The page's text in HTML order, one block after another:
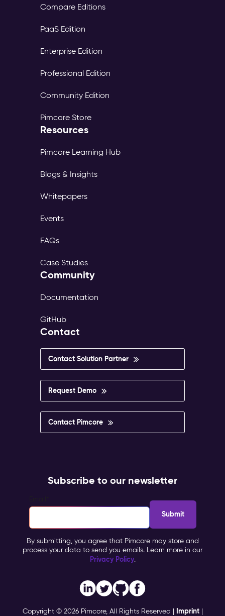
Compare Editions
PaaS Edition
Enterprise Edition
Professional Edition
Community Edition
Pimcore Store
Resources
Pimcore Learning Hub
Blogs & Insights
Whitepapers
Events
FAQs
Case Studies
Community
Documentation
GitHub
Contact
Contact Solution Partner
Request Demo
Contact Pimcore
Subscribe to our newsletter
By submitting, you agree that Pimcore may store and
process your data to send you emails. Learn more in our
Privacy Policy.
Copyright © 2026 Pimcore, All Rights Reserved | Imprint|